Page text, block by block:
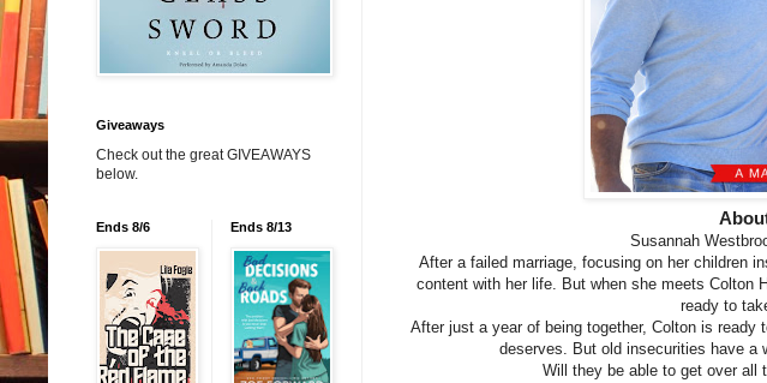
Susannah
After a failed marriage, focusing on her children
content with her life. But when she meets Colton
ready to
After just a year of being together, Colton is
deserves. But old insecurities have a
Will they be able to get over all
Giveaways
Check out the great GIVEAWAYS
below.
Ends 8/6 Ends 8/13